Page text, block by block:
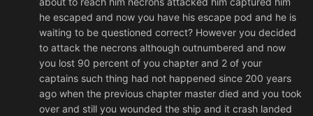
he escaped and now you have his escape pod and he is
waiting to be questioned correct? However you decided
to attack the necrons although outnumbered and now
you lost 90 percent of you chapter and 2 of your
captains such thing had not happened since 200 years
ago when the previous chapter master died and you took
over and still you wounded the ship and it crash landed